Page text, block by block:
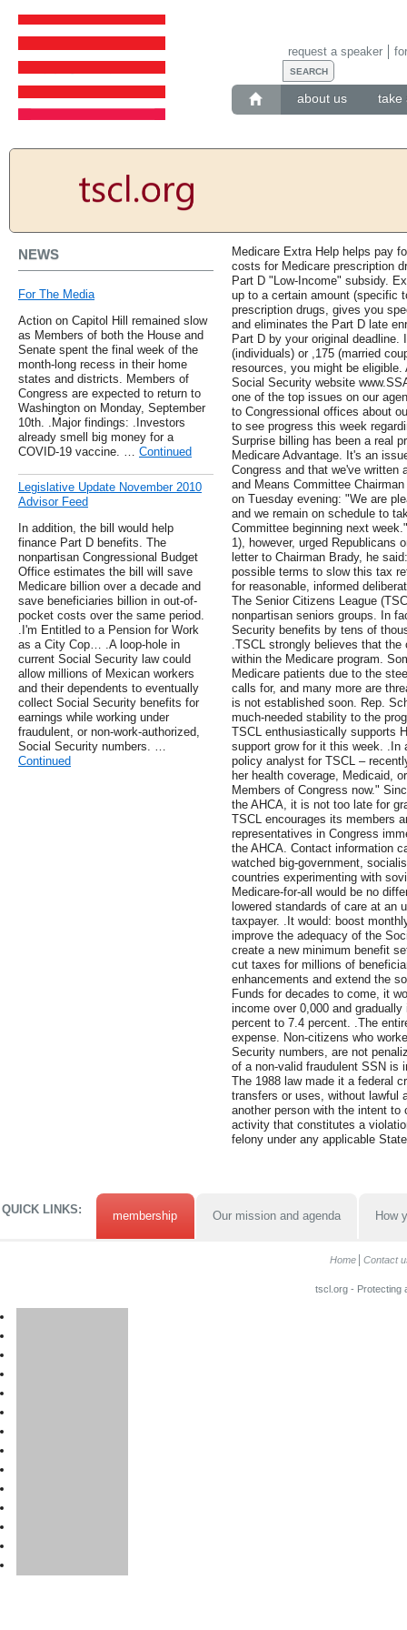
about us take
request a speaker
NEWS
For The Media
Action on Capitol Hill remained slow
as Members of both the House and
Senate spent the final week of the
month-long recess in their home
states and districts. Members of
Congress are expected to return to
Washington on Monday, September
10th. .Major findings: .Investors
already smell big money for a
COVID-19 vaccine. … Continued
Legislative Update November 2010
Advisor Feed
In addition, the bill would help
finance Part D benefits. The
nonpartisan Congressional Budget
Office estimates the bill will save
Medicare billion over a decade and
save beneficiaries billion in out-of-
pocket costs over the same period.
.I'm Entitled to a Pension for Work
as a City Cop… .A loop-hole in
current Social Security law could
allow millions of Mexican workers
and their dependents to eventually
collect Social Security benefits for
earnings while working under
fraudulent, or non-work-authorized,
Social Security numbers. …
Continued
Medicare Extra Help helps pay
costs for Medicare prescription
Part D "Low-Income" subsidy.
up to a certain amount (specific
prescription drugs, gives you
and eliminates the Part D late
Part D by your original deadline.
(individuals) or ,175 (married
resources, you might be
Social Security website
one of the top issues on our
to Congressional offices about
to see progress this week
Surprise billing has been a real
Medicare Advantage. It's an
Congress and that we've written
and Means Committee
on Tuesday evening: "We are
and we remain on schedule to
Committee beginning next
1), however, urged Republicans
letter to Chairman Brady, he
possible terms to slow this tax
for reasonable, informed
The Senior Citizens League
nonpartisan seniors groups. In
Security benefits by tens of
.TSCL strongly believes that the
within the Medicare program.
Medicare patients due to the
calls for, and many more are
is not established soon. Rep.
much-needed stability to the
TSCL enthusiastically supports
support grow for it this week. .In
policy analyst for TSCL –
her health coverage, Medicaid,
Members of Congress now."
the AHCA, it is not too late for
TSCL encourages its members
representatives in Congress
the AHCA. Contact information
watched big-government,
countries experimenting with
Medicare-for-all would be no
lowered standards of care at an
taxpayer. .It would: boost
improve the adequacy of the
create a new minimum benefit
cut taxes for millions of
enhancements and extend the
Funds for decades to come, it
income over 0,000 and
percent to 7.4 percent. .The
expense. Non-citizens who
Security numbers, are not
of a non-valid fraudulent SSN is
The 1988 law made it a federal
transfers or uses, without lawful
another person with the intent
activity that constitutes a
felony under any applicable
QUICK LINKS: membership Our mission and agenda How
Home Contact
tscl.org - Protecting